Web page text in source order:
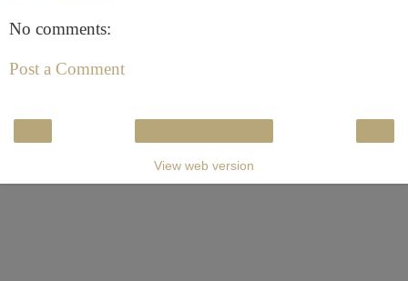
No comments:
Post a Comment
View web version